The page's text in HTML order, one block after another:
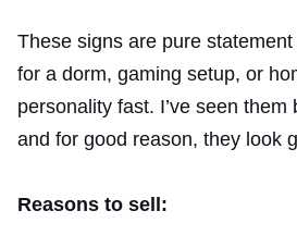
These signs are pure statement
for a dorm, gaming setup, or
personality fast. I’ve seen
and for good reason, they look
Reasons to sell: